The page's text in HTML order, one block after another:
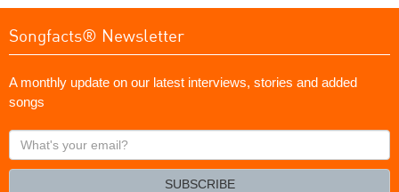
Songfacts® Newsletter
A monthly update on our latest interviews, stories and added
songs
What's
your
SUBSCRIBE